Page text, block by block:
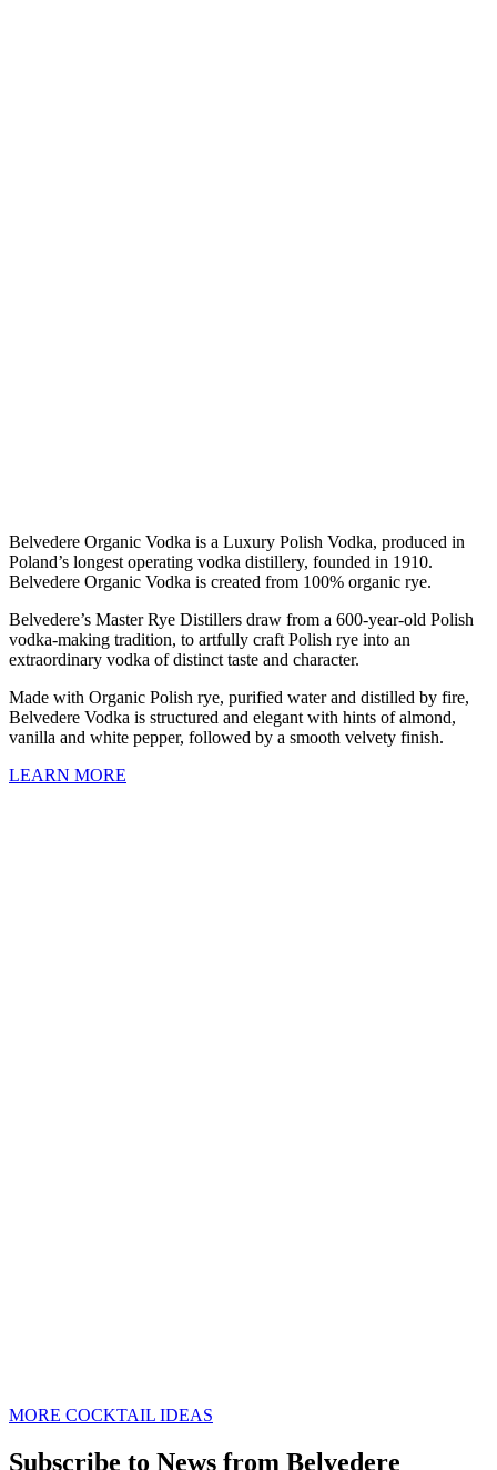
Belvedere Organic Vodka is a Luxury Polish Vodka, produced in
Poland’s longest operating vodka distillery, founded in 1910.
Belvedere Organic Vodka is created from 100% organic rye.
Belvedere’s Master Rye Distillers draw from a 600-year-old Polish
vodka-making tradition, to artfully craft Polish rye into an
extraordinary vodka of distinct taste and character.
Made with Organic Polish rye, purified water and distilled by fire,
Belvedere Vodka is structured and elegant with hints of almond,
vanilla and white pepper, followed by a smooth velvety finish.
LEARN MORE
MORE COCKTAIL IDEAS
Subscribe to News from Belvedere